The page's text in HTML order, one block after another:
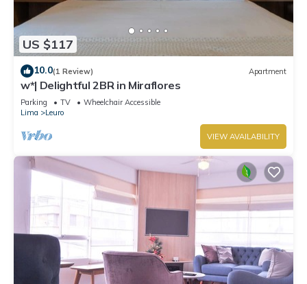
US $117
10.0(1 Review) Apartment
w*| Delightful 2BR in Miraflores
Parking TV
Wheelchair Accessible
Lima
Leuro
VIEW AVAILABILITY